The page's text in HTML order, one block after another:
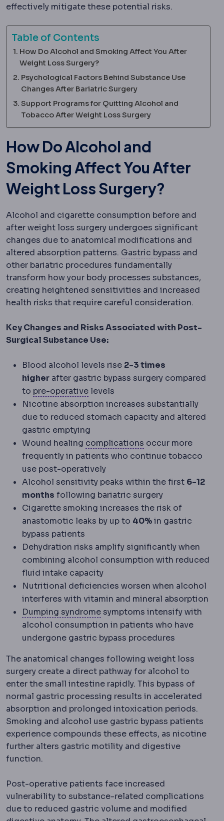
effectively mitigate these potential risks.
Table of Contents
How Do Alcohol and Smoking Affect You After
Weight Loss Surgery?
Psychological Factors Behind Substance Use
Changes After Bariatric Surgery
Support Programs for Quitting Alcohol and
Tobacco After Weight Loss Surgery
How Do Alcohol and
Smoking Affect You After
Weight Loss Surgery?
Alcohol and cigarette consumption before and
after weight loss surgery undergoes significant
changes due to anatomical modifications and
altered absorption patterns. Gastric bypass Gastric
and
other bariatric procedures fundamentally
transform how your body processes substances,
creating heightened sensitivities and increased
health risks that require careful consideration.
Key Changes and Risks Associated with Post-
Surgical Substance Use:
Blood alcohol levels rise 2-3 times
higher after gastric bypass surgery compared
to pre-operativePreoperative
levels
Nicotine absorption increases substantially
due to reduced stomach capacity and altered
gastric emptying
Wound healing complications Complication
occur more
frequently in patients who continue tobacco
use post-operatively
Alcohol sensitivity peaks within the first 6-12
months following bariatric surgery
Cigarette smoking increases the risk of
anastomotic leaks by up to 40%in gastric
bypass patients
Dehydration risks amplify significantly when
combining alcohol consumption with reduced
fluid intake capacity
Nutritional deficiencies worsen when alcohol
interferes with vitamin and mineral absorption
Dumping syndromeDumping syndrome
symptoms intensify with
alcohol consumption in patients who have
undergone gastric bypass procedures
The anatomical changes following weight loss
surgery create a direct pathway for alcohol to
enter the small intestine rapidly. This bypass of
normal gastric processing results in accelerated
absorption and prolonged intoxication periods.
Smoking and alcohol use gastric bypass patients
experience compounds these effects, as nicotine
further alters gastric motility and digestive
function.
Post-operative patients face increased
vulnerability to substance-related complications
due to reduced gastric volume and modified